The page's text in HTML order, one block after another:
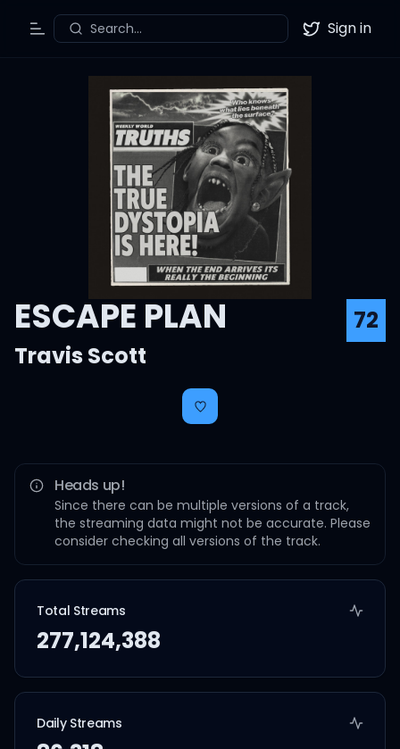
Toggle Menu
Search... Twitter
Sign in
ESCAPE PLAN
72
Travis Scott
Heads up!
Since there can be multiple versions of a track,
the streaming data might not be accurate. Please
consider checking all versions of the track.
Total Streams
277,124,388
Daily Streams